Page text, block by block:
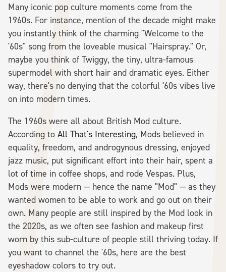
Many iconic pop culture moments come from the
1960s. For instance, mention of the decade might make
you instantly think of the charming "Welcome to the
'60s" song from the loveable musical "Hairspray." Or,
maybe you think of Twiggy, the tiny, ultra-famous
supermodel with short hair and dramatic eyes. Either
way, there's no denying that the colorful '60s vibes live
on into modern times.
The 1960s were all about British Mod culture.
According to All That's Interesting, Mods believed in
equality, freedom, and androgynous dressing, enjoyed
jazz music, put significant effort into their hair, spent a
lot of time in coffee shops, and rode Vespas. Plus,
Mods were modern — hence the name "Mod" — as they
wanted women to be able to work and go out on their
own. Many people are still inspired by the Mod look in
the 2020s, as we often see fashion and makeup first
worn by this sub-culture of people still thriving today. If
you want to channel the '60s, here are the best
eyeshadow colors to try out.